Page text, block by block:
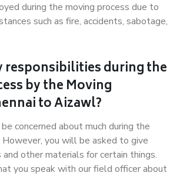
during the moving process due to
such as fire, accidents, sabotage,
responsibilities during the
by the Moving
to Aizawl?
concerned about much during the
However, you will be asked to give
other materials for certain things.
you speak with our field officer about